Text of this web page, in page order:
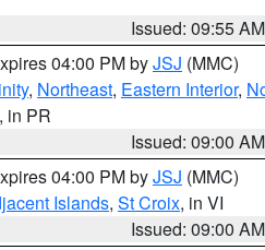
Issued: 09:55 AM
04:00 PM byJSJ (MMC)
, Northeast, Eastern Interior,
, in PR
Issued: 09:00 AM
04:00 PM byJSJ (MMC)
Islands, St Croix, in VI
Issued: 09:00 AM